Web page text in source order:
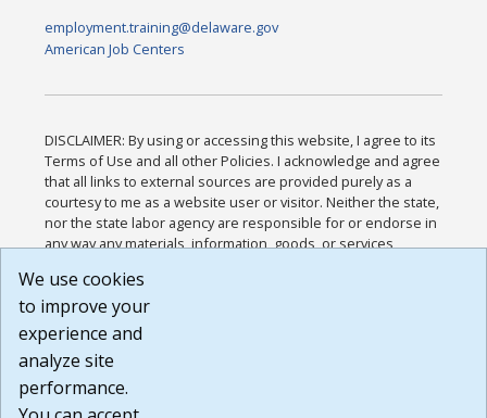
employment.training@delaware.gov
American Job Centers
DISCLAIMER: By using or accessing this website, I agree to its
Terms of Use and all other Policies. I acknowledge and agree
that all links to external sources are provided purely as a
courtesy to me as a website user or visitor. Neither the state,
nor the state labor agency are responsible for or endorse in
any way any materials, information, goods, or services
or any other practices of such sites. I acknowledge and
agree that the Terms of Use and all other Policies for this
Website are available to me, and I have read the
Build: 185cbd2bac10e1bc83ab283352c24c0a9f3fd098 ,
1.131
We use cookies
to improve your
experience and
analyze site
performance.